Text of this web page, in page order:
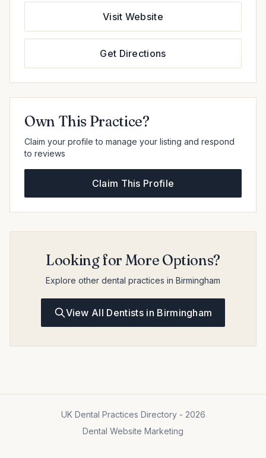
Visit Website
Get Directions
Own This Practice?
Claim your profile to manage your listing and respond
to reviews
Claim This Profile
Looking for More Options?
Explore other dental practices in Birmingham
View All Dentists in Birmingham
UK Dental Practices Directory - 2026
Dental Website Marketing